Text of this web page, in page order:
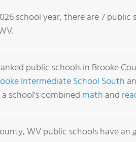
school year, there are 7
public schools in Brooke
Intermediate School South
school's combined math and
WV public schools have an